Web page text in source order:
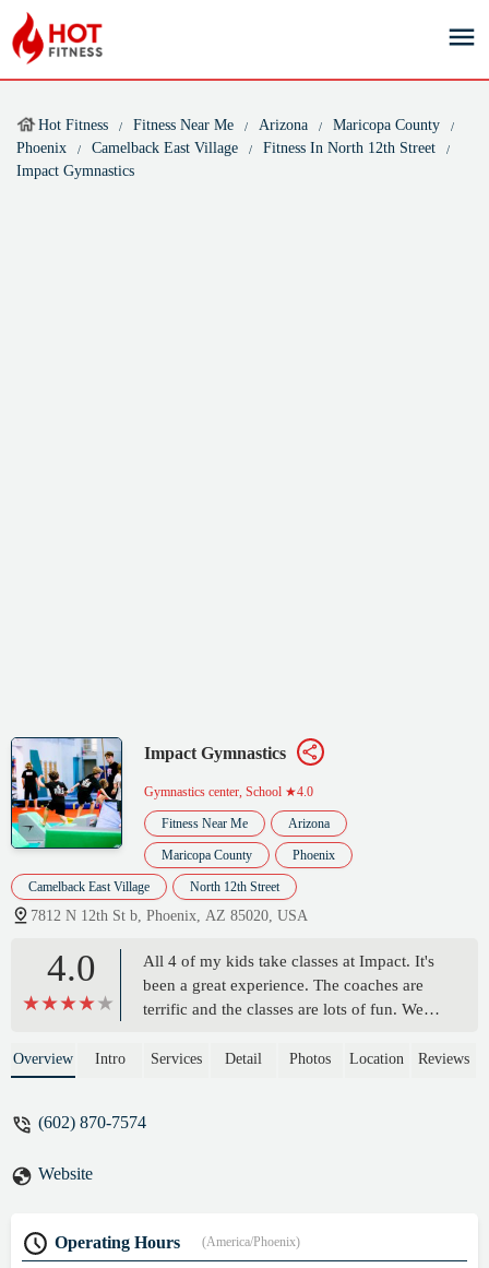
Hot Fitness Fitness Near Me Arizona
Maricopa County
Phoenix
Camelback East Village
Fitness In North 12th Street
Impact Gymnastics
Impact Gymnastics
Gymnastics center, School ★4.0
Fitness Near Me Arizona
Maricopa County Phoenix
Camelback East Village North 12th Street
7812 N 12th St b, Phoenix, AZ 85020, USA
4.0
All 4 of my kids take classes at Impact. It's
been a great experience. The coaches are
terrific and the classes are lots of fun. We
Gymnastics classes. We love the variety of
active, but the exercise and coordination is
so grateful to be a part of this community. -
Overview Intro Services Detail Photos Location Reviews
(602) 870-7574
Website
Operating Hours (America/Phoenix)